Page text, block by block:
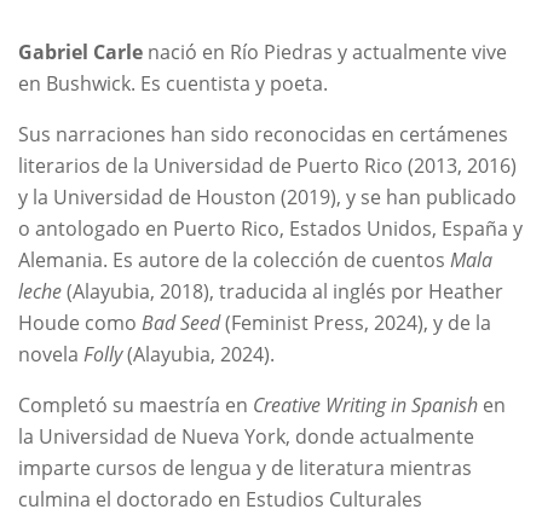
Gabriel Carle nació en Río Piedras y actualmente vive
en Bushwick. Es cuentista y poeta.
Sus narraciones han sido reconocidas en certámenes
literarios de la Universidad de Puerto Rico (2013, 2016)
y la Universidad de Houston (2019), y se han publicado
o antologado en Puerto Rico, Estados Unidos, España y
Alemania. Es autore de la colección de cuentos Mala
leche(Alayubia, 2018), traducida al inglés por Heather
Houde como Bad Seed(Feminist Press, 2024), y de la
novela Folly(Alayubia, 2024).
Completó su maestría en Creative Writing in Spanish en
la Universidad de Nueva York, donde actualmente
imparte cursos de lengua y de literatura mientras
culmina el doctorado en Estudios Culturales